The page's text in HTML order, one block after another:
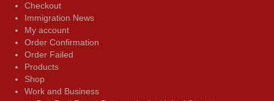
Checkout
Immigration News
My account
Order Confirmation
Order Failed
Products
Shop
Work and Business